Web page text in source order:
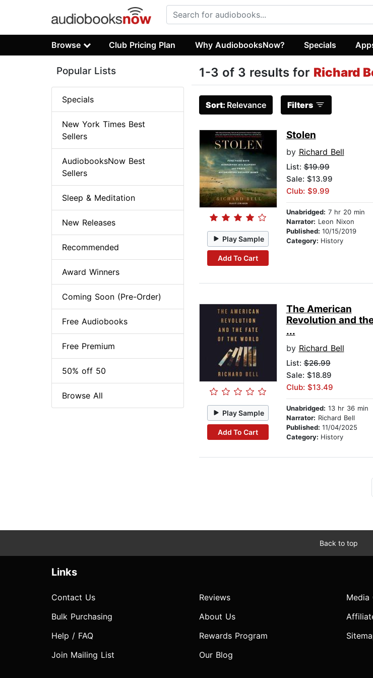
Browse Club Pricing Plan Why AudiobooksNow? Specials
1-3 of 3 results for Richard
Sort: Relevance Filters
Play Sample
Add To Cart
Stolen
by Richard Bell
List:$19.99
Sale: $13.99
Club: $9.99
Unabridged: 7 hr 20 min
Narrator: Leon Nixon
Published: 10/15/2019
Category: History
Play Sample
Add To Cart
The American
Revolution and
...
by Richard Bell
List:$26.99
Sale: $18.89
Club: $13.49
Unabridged: 13 hr 36 min
Narrator: Richard Bell
Published: 11/04/2025
Category: History
Popular Lists
Specials
New York Times Best
Sellers
AudiobooksNow Best
Sellers
Sleep & Meditation
New Releases
Recommended
Award Winners
Coming Soon (Pre-Order)
Free Audiobooks
Free Premium
50% off 50
Browse All
Back to top
Links
Contact Us
Bulk Purchasing
Help / FAQ
Join Mailing List
Reviews
About Us
Rewards Program
Our Blog
Media